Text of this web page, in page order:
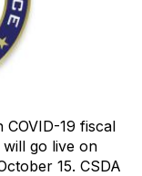
19 fiscal
go live on
15. CSDA